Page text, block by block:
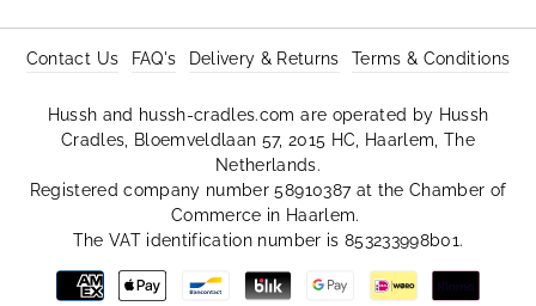
Contact Us FAQ's Delivery & Returns Terms & Conditions
Hussh and hussh-cradles.com are operated by Hussh
Cradles, Bloemveldlaan 57, 2015 HC, Haarlem, The
Netherlands.
Registered company number 58910387 at the Chamber of
Commerce in Haarlem.
The VAT identification number is 853233998b01.